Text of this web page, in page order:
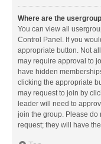
Where are the
You can view all
Control Panel. If you
appropriate button. Not
may require approval to
have hidden
clicking the appropriate
may request to join by
leader will need to
join the group. Please do
request; they will have